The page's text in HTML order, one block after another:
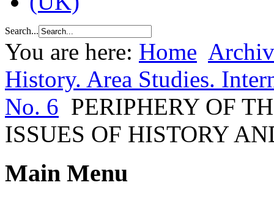
Search...
You are here: Home
History. Area Studies.
No. 6 PERIPHERY OF
ISSUES OF HISTORY
Main Menu